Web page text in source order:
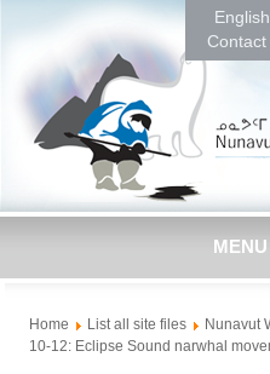
English
Contact
MENU
Home List all site files Nunavut
10-12: Eclipse Sound narwhal